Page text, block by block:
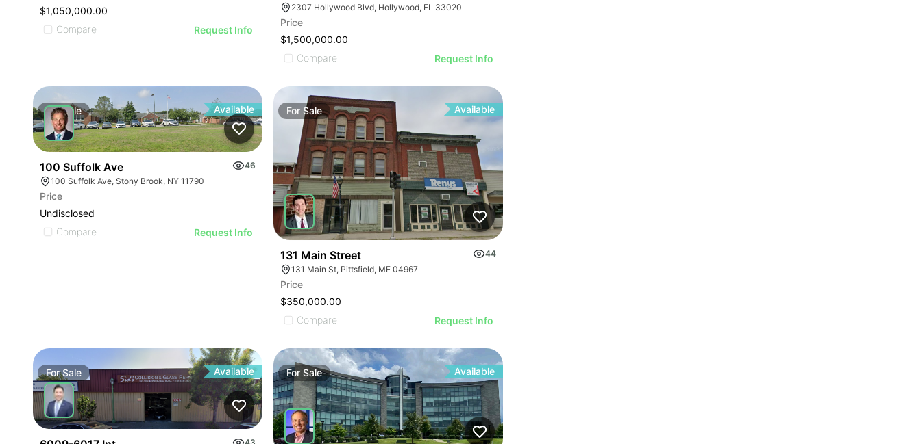
$1,050,000.00
Compare
Request Info
2307 Hollywood Blvd, Hollywood, FL 33020
Price
$1,500,000.00
Compare
Request Info
ForSale Available
100 Suffolk Ave
46
100 Suffolk Ave, Stony Brook, NY 11790
Price
Undisclosed
Compare
Request Info
For Sale Available
131 Main Street
44
131 Main St, Pittsfield, ME 04967
Price
$350,000.00
Compare
Request Info
ForSale Available For Sale Available